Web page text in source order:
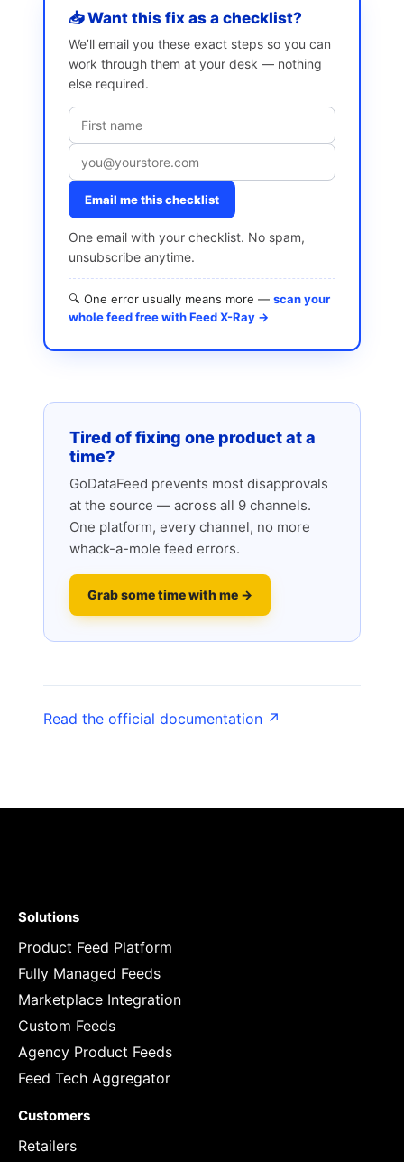
📥 Want this fix as a checklist?
We’ll email you these exact steps so you can
work through them at your desk — nothing
else required.
Email me this checklist
One email with your checklist. No spam,
unsubscribe anytime.
🔍 One error usually means more — scan your
whole feed free with Feed X-Ray →
Tired of fixing one product at a
time?
GoDataFeed prevents most disapprovals
at the source — across all 9 channels.
One platform, every channel, no more
whack-a-mole feed errors.
Grab some time with me →
Read the official documentation ↗
Solutions
Product Feed Platform
Fully Managed Feeds
Marketplace Integration
Custom Feeds
Agency Product Feeds
Feed Tech Aggregator
Customers
Retailers